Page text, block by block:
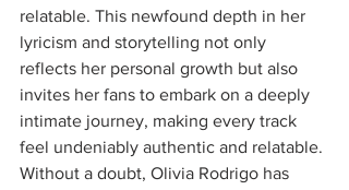
relatable. This newfound depth in her
lyricism and storytelling not only
reflects her personal growth but also
invites her fans to embark on a deeply
intimate journey, making every track
feel undeniably authentic and relatable.
Without a doubt, Olivia Rodrigo has